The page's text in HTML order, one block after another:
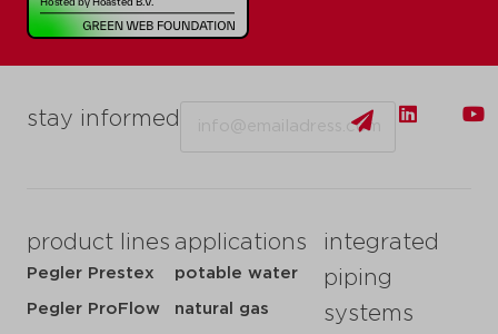
stay informed
product lines
Pegler Prestex
Pegler ProFlow
applications
potable water
natural gas
integrated
piping
systems